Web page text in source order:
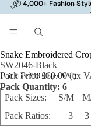
📦 4,000+ Fashion
Snake Embroidered
SW2046-Black
Pack Price £60.00 (ex
Unit Price £10.00 (ex VAT)
Pack Quantity: 6
Pack Sizes:
S/M
Pack Ratios:
3 3